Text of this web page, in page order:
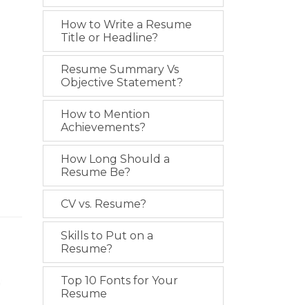
How to Write a Resume
Title or Headline?
Resume Summary Vs
Objective Statement?
How to Mention
Achievements?
How Long Should a
Resume Be?
CV vs. Resume?
Skills to Put on a
Resume?
Top 10 Fonts for Your
Resume